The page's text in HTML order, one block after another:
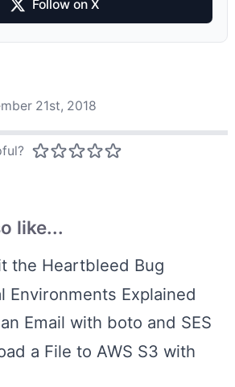
Follow on X
21st, 2018
like...
the Heartbleed Bug
Environments Explained
Email with boto and SES
a File to AWS S3 with